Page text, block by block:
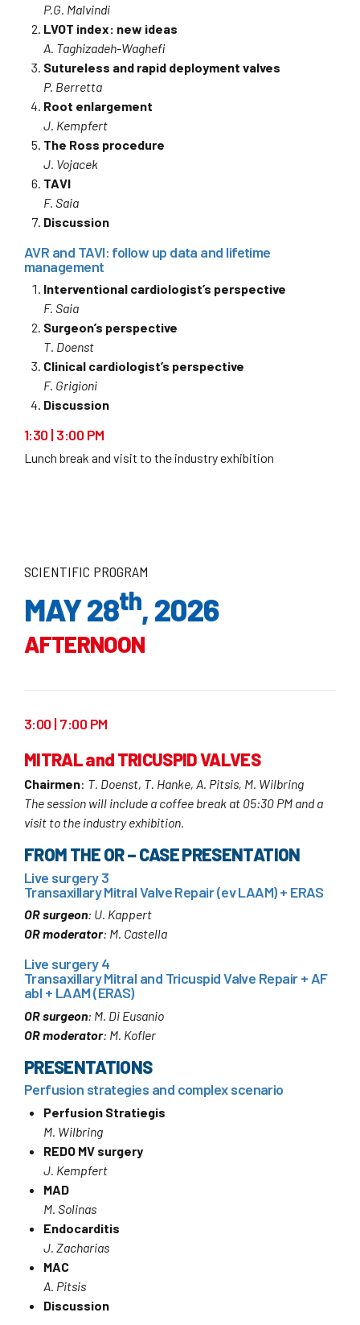
P.G. Malvindi
LVOT index: new ideas
A. Taghizadeh-Waghefi
Sutureless and rapid deployment valves
P. Berretta
Root enlargement
J. Kempfert
The Ross procedure
J. Vojacek
TAVI
F. Saia
Discussion
AVR and TAVI: follow up data and lifetime
management
Interventional cardiologist’s perspective
F. Saia
Surgeon’s perspective
T. Doenst
Clinical cardiologist’s perspective
F. Grigioni
Discussion
1:30 | 3:00 PM
Lunch break and visit to the industry exhibition
SCIENTIFIC PROGRAM
MAY 28th, 2026
AFTERNOON
3:00 | 7:00 PM
MITRAL and TRICUSPID VALVES
Chairmen: T. Doenst, T. Hanke, A. Pitsis, M. Wilbring
The session will include a coffee break at 05:30 PM and a
visit to the industry exhibition.
FROM THE OR – CASE PRESENTATION
Live surgery 3
Transaxillary Mitral Valve Repair (ev LAAM) + ERAS
OR surgeon: U. Kappert
OR moderator: M. Castella
Live surgery 4
Transaxillary Mitral and Tricuspid Valve Repair + AF
abl + LAAM (ERAS)
OR surgeon: M. Di Eusanio
OR moderator: M. Kofler
PRESENTATIONS
Perfusion strategies and complex scenario
Perfusion Stratiegis
M. Wilbring
REDO MV surgery
J. Kempfert
MAD
M. Solinas
Endocarditis
J. Zacharias
MAC
A. Pitsis
Discussion